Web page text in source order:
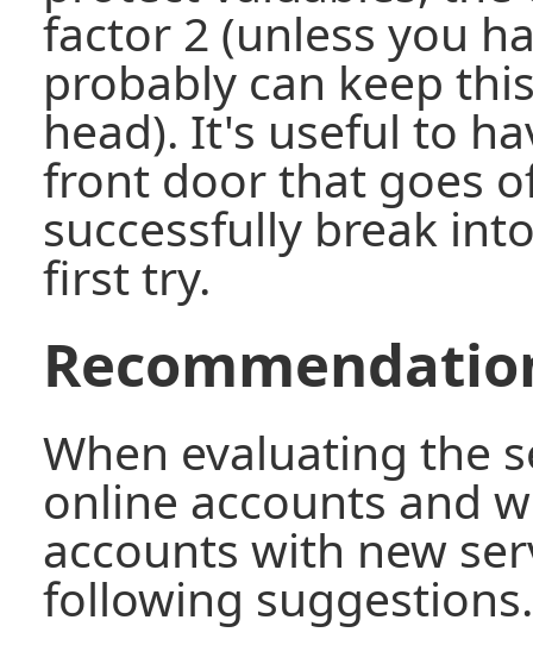
factor 2 (unless you
probably can keep
head). It's useful to
front door that goes
successfully break
first try.
When evaluating the
online accounts and
accounts with new
following suggestions.